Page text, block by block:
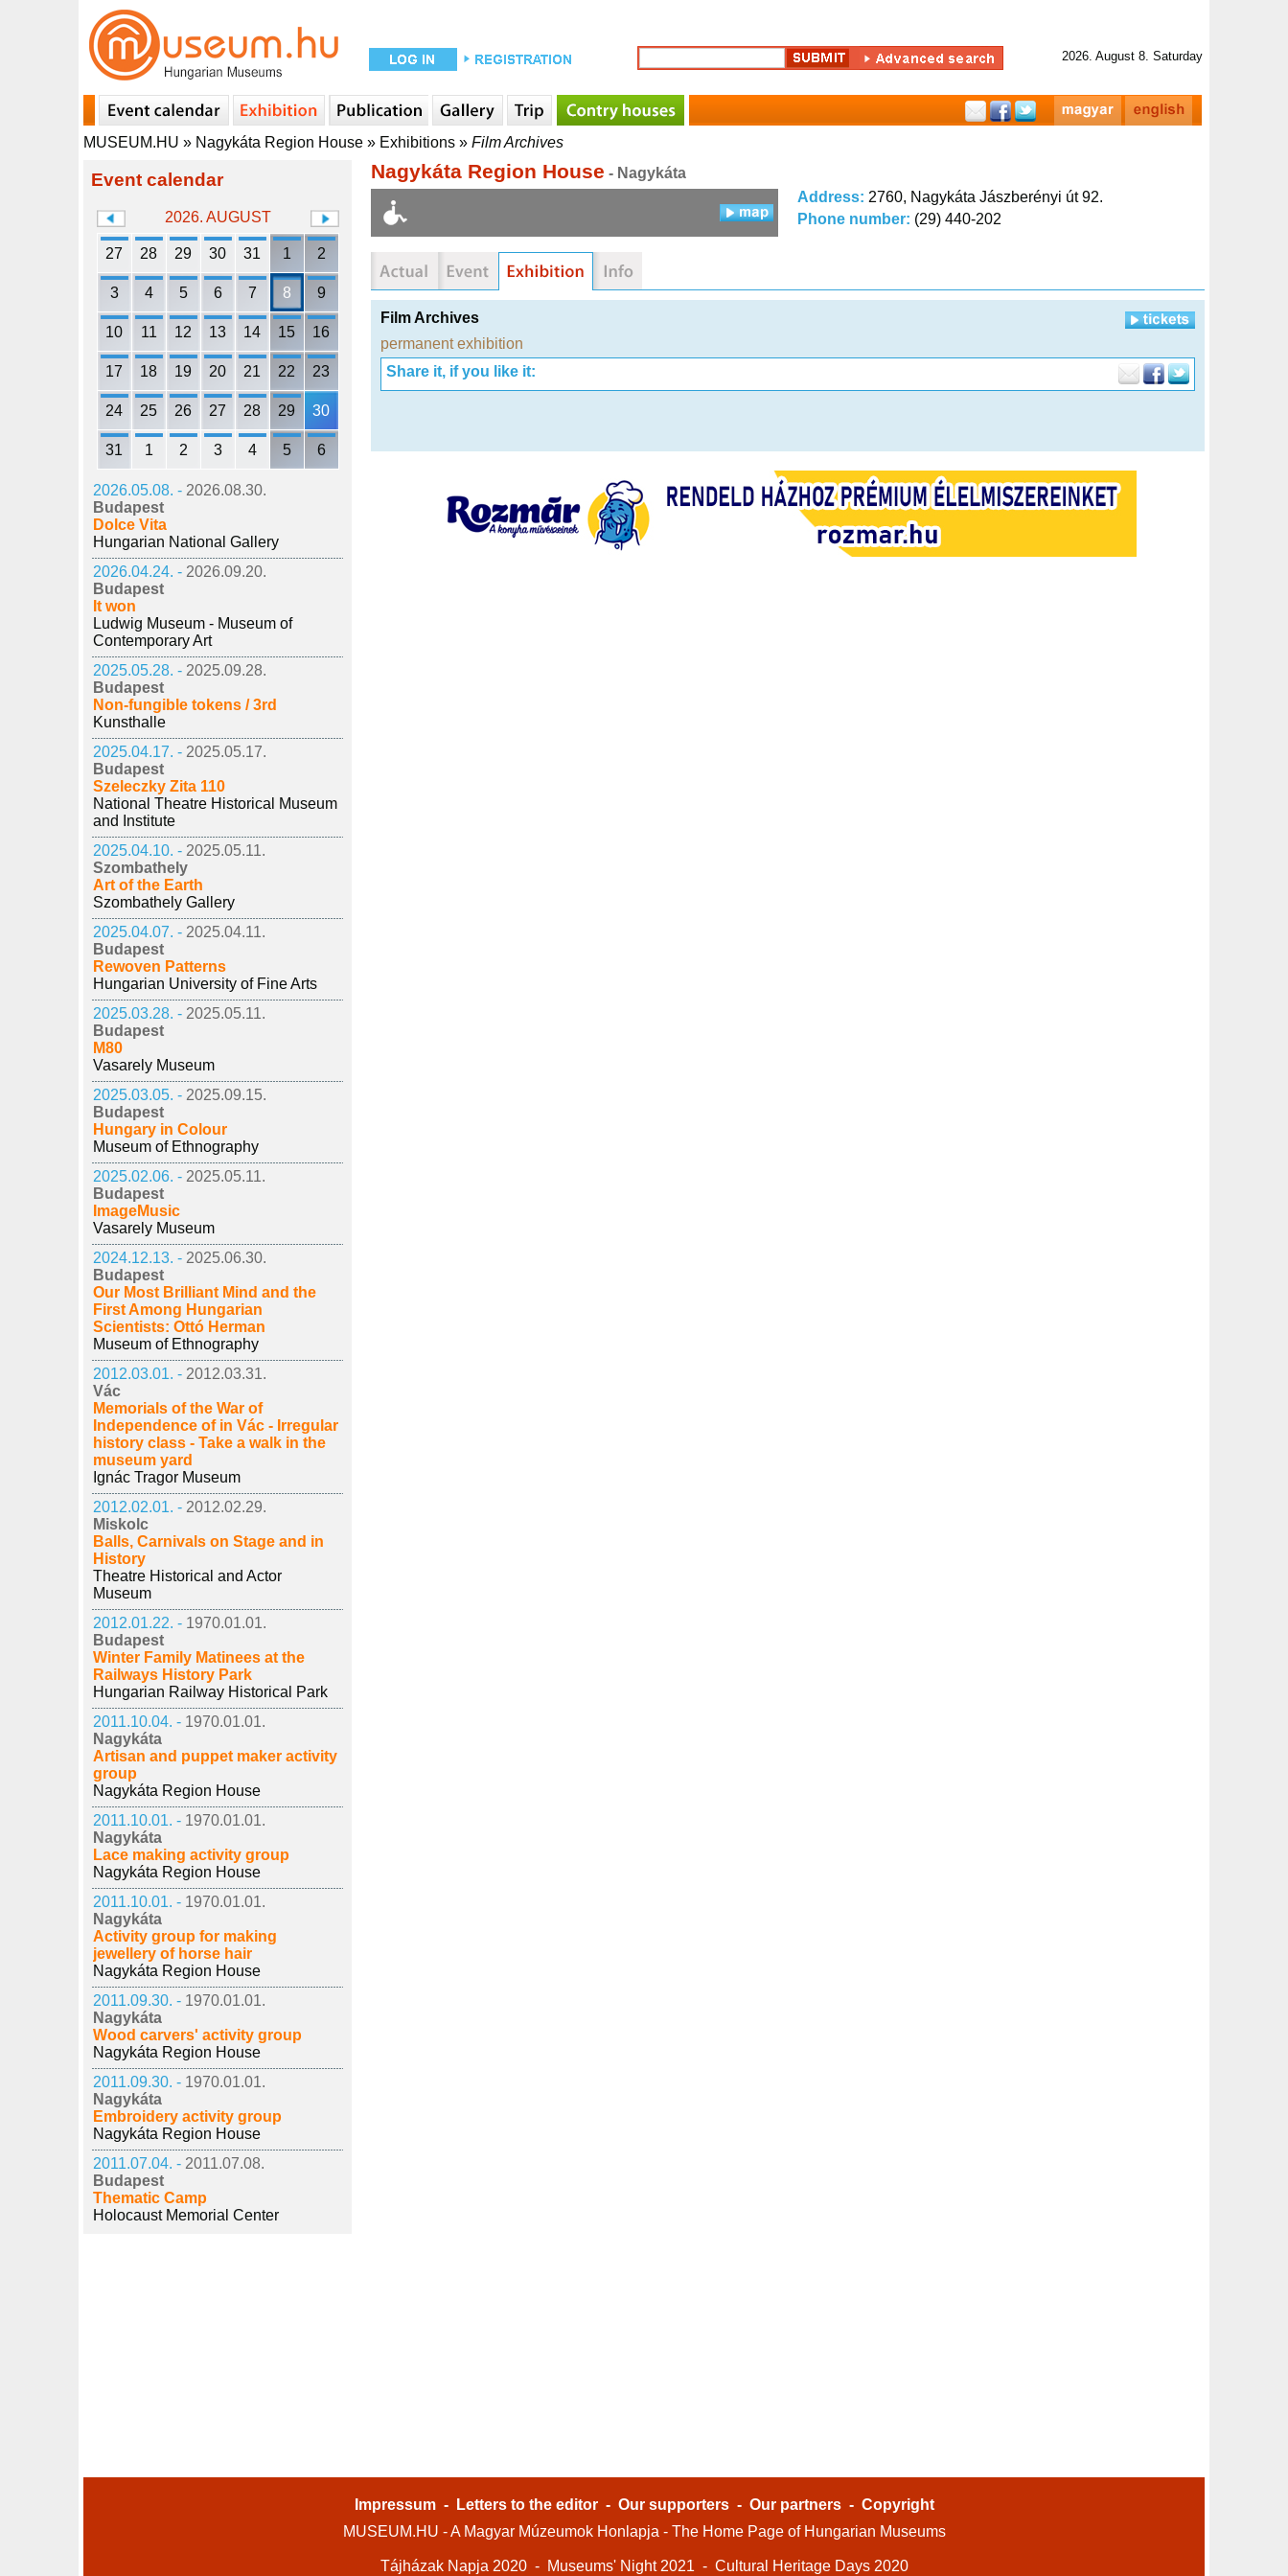
2026. August 8. Saturday
MUSEUM.HU » Nagykáta Region House » Exhibitions » Film Archives
Event calendar
2026. AUGUST
27 28 29 30 31 1 2
3 4 5 6 7 8 9
10 11 12 13 14 15 16
17 18 19 20 21 22 23
24 25 26 27 28 29 30
31 1 2 3 4 5 6
2026.05.08. - 2026.08.30.
Budapest
Dolce Vita
Hungarian National Gallery
2026.04.24. - 2026.09.20.
Budapest
It won
Ludwig Museum - Museum of
Contemporary Art
2025.05.28. - 2025.09.28.
Budapest
Non-fungible tokens / 3rd
Kunsthalle
2025.04.17. - 2025.05.17.
Budapest
Szeleczky Zita 110
National Theatre Historical Museum
and Institute
2025.04.10. - 2025.05.11.
Szombathely
Art of the Earth
Szombathely Gallery
2025.04.07. - 2025.04.11.
Budapest
Rewoven Patterns
Hungarian University of Fine Arts
2025.03.28. - 2025.05.11.
Budapest
M80
Vasarely Museum
2025.03.05. - 2025.09.15.
Budapest
Hungary in Colour
Museum of Ethnography
2025.02.06. - 2025.05.11.
Budapest
ImageMusic
Vasarely Museum
2024.12.13. - 2025.06.30.
Budapest
Our Most Brilliant Mind and the
First Among Hungarian
Scientists: Ottó Herman
Museum of Ethnography
2012.03.01. - 2012.03.31.
Vác
Memorials of the War of
Independence of in Vác - Irregular
history class - Take a walk in the
museum yard
Ignác Tragor Museum
2012.02.01. - 2012.02.29.
Miskolc
Balls, Carnivals on Stage and in
History
Theatre Historical and Actor
Museum
2012.01.22. - 1970.01.01.
Budapest
Winter Family Matinees at the
Railways History Park
Hungarian Railway Historical Park
2011.10.04. - 1970.01.01.
Nagykáta
Artisan and puppet maker activity
group
Nagykáta Region House
2011.10.01. - 1970.01.01.
Nagykáta
Lace making activity group
Nagykáta Region House
2011.10.01. - 1970.01.01.
Nagykáta
Activity group for making
jewellery of horse hair
Nagykáta Region House
2011.09.30. - 1970.01.01.
Nagykáta
Wood carvers' activity group
Nagykáta Region House
2011.09.30. - 1970.01.01.
Nagykáta
Embroidery activity group
Nagykáta Region House
2011.07.04. - 2011.07.08.
Budapest
Thematic Camp
Holocaust Memorial Center
Nagykáta Region House - Nagykáta
Address: 2760, Nagykáta Jászberényi út 92.
Phone number: (29) 440-202
Film Archives
permanent exhibition
Share it, if you like it:
Impressum - Letters to the editor - Our supporters - Our partners - Copyright
MUSEUM.HU - A Magyar Múzeumok Honlapja - The Home Page of Hungarian Museums
Tájházak Napja 2020 - Museums' Night 2021 - Cultural Heritage Days 2020